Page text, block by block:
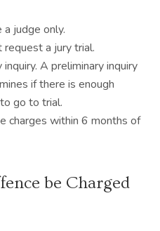
judge only.
request a jury trial.
A preliminary inquiry
if there is enough
go to trial.
charges within 6 months of
be Charged